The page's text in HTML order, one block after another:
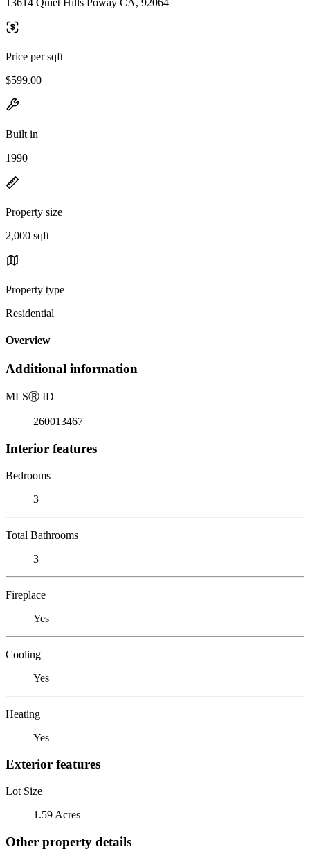
Price per sqft
$599.00
Built in
1990
Property size
2,000 sqft
Property type
Residential
Overview
Additional information
MLSⓇ ID
260013467
Interior features
Bedrooms
3
Total Bathrooms
3
Fireplace
Yes
Cooling
Yes
Heating
Yes
Exterior features
Lot Size
1.59 Acres
Other property details